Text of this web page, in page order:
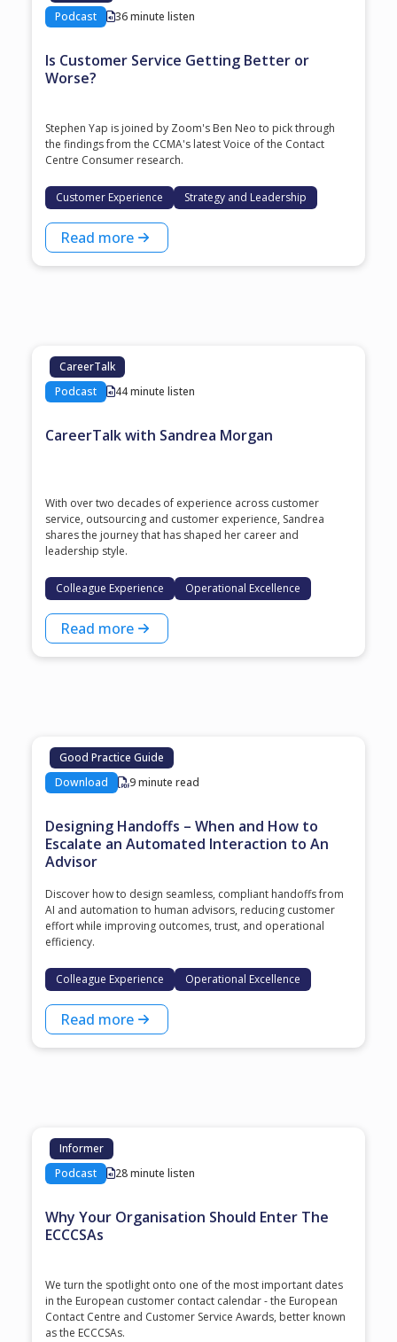
Podcast
36 minute listen
Is Customer Service Getting Better or
Worse?
Stephen Yap is joined by Zoom's Ben Neo to pick through
the findings from the CCMA's latest Voice of the Contact
Centre Consumer research.
Customer Experience Strategy and Leadership
Read more
CareerTalk
Podcast
44 minute listen
CareerTalk with Sandrea Morgan
With over two decades of experience across customer
service, outsourcing and customer experience, Sandrea
shares the journey that has shaped her career and
leadership style.
Colleague Experience Operational Excellence
Read more
Good Practice Guide
Download
9 minute read
Designing Handoffs – When and How to
Escalate an Automated Interaction to An
Advisor
Discover how to design seamless, compliant handoffs from
AI and automation to human advisors, reducing customer
effort while improving outcomes, trust, and operational
efficiency.
Colleague Experience Operational Excellence
Read more
Informer
Podcast
28 minute listen
Why Your Organisation Should Enter The
ECCCSAs
We turn the spotlight onto one of the most important dates
in the European customer contact calendar - the European
Contact Centre and Customer Service Awards, better known
as the ECCCSAs.